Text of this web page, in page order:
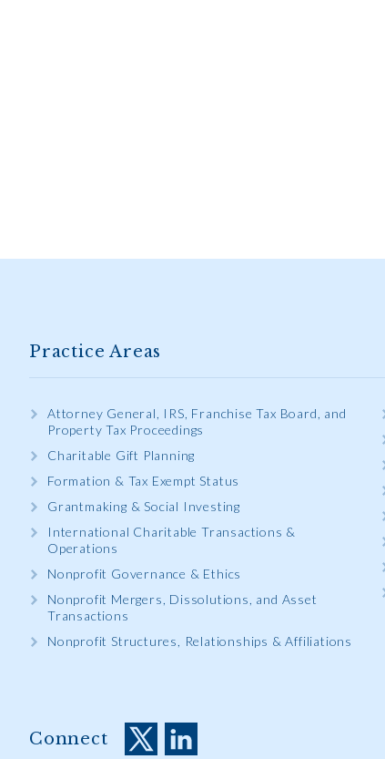
Practice Areas
Attorney General, IRS, Franchise Tax Board, and
Property Tax Proceedings
Charitable Gift Planning
Formation & Tax Exempt Status
Grantmaking & Social Investing
International Charitable Transactions &
Operations
Nonprofit Governance & Ethics
Nonprofit Mergers, Dissolutions, and Asset
Transactions
Nonprofit Structures, Relationships & Affiliations
Connect